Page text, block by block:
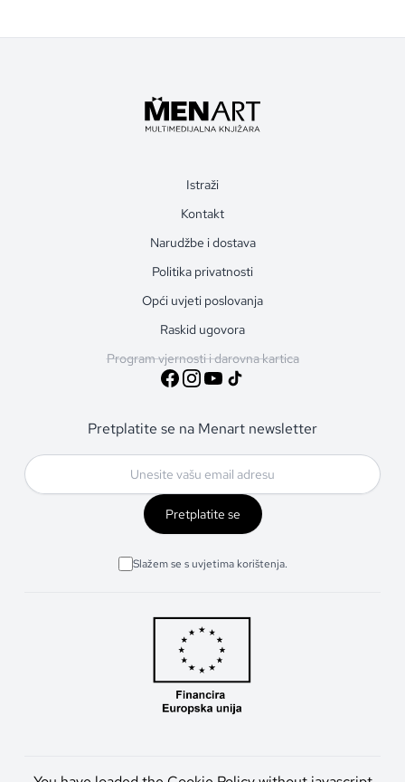
Istraži
Kontakt
Narudžbe i dostava
Politika privatnosti
Opći uvjeti poslovanja
Raskid ugovora
Program vjernosti i darovna kartica
Pretplatite se na Menart newsletter
Pretplatite se
Slažem se s uvjetima korištenja.